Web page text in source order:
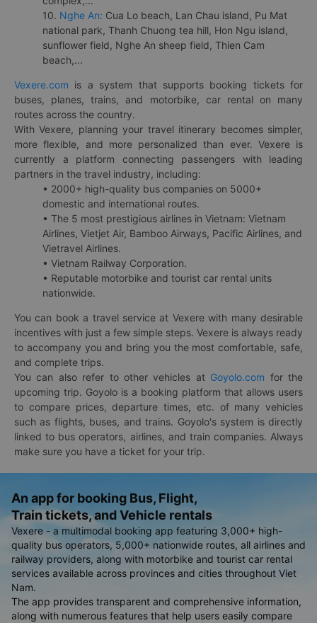
10. Nghe An: Cua Lo beach, Lan Chau island, Pu Mat
national park, Thanh Chuong tea hill, Hon Ngu island,
sunflower field, Nghe An sheep field, Thien Cam
beach,...
Vexere.com is a system that supports booking tickets for
buses, planes, trains, and motorbike, car rental on many
routes across the country.
With Vexere, planning your travel itinerary becomes simpler,
more flexible, and more personalized than ever. Vexere is
currently a platform connecting passengers with leading
partners in the travel industry, including:
• 2000+ high-quality bus companies on 5000+
domestic and international routes.
• The 5 most prestigious airlines in Vietnam: Vietnam
Airlines, Vietjet Air, Bamboo Airways, Pacific Airlines, and
Vietravel Airlines.
• Vietnam Railway Corporation.
• Reputable motorbike and tourist car rental units
nationwide.
You can book a travel service at Vexere with many desirable
incentives with just a few simple steps. Vexere is always ready
to accompany you and bring you the most comfortable, safe,
and complete trips.
You can also refer to other vehicles at Goyolo.com for the
upcoming trip. Goyolo is a booking platform that allows users
to compare prices, departure times, etc. of many vehicles
such as flights, buses, and trains. Goyolo's system is directly
linked to bus operators, airlines, and train companies. Always
make sure you have a ticket for your trip.
An app for booking Bus, Flight,
Train tickets, and Vehicle rentals
Vexere - a multimodal booking app featuring 3,000+ high-
quality bus operators, 5,000+ nationwide routes, all airlines and
railway providers, along with motorbike and tourist car rental
services available across provinces and cities throughout Viet
Nam.
The app provides transparent and comprehensive information,
along with numerous features that help users easily compare